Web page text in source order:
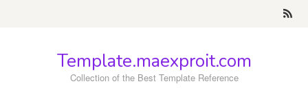
Template.maexproit.com
Collection of the Best Template Reference